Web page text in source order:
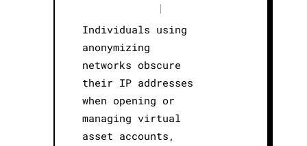
|
Individuals using
anonymizing
networks obscure
their IP addresses
when opening or
managing virtual
asset accounts,